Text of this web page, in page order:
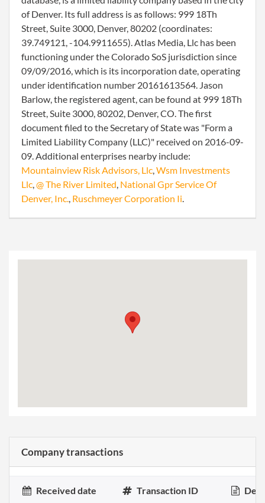
of Denver. Its full address is as follows: 999 18Th
Street, Suite 3000, Denver, 80202 (coordinates:
39.749121, -104.9911655). Atlas Media, Llc has been
functioning under the Colorado SoS jurisdiction since
09/09/2016, which is its incorporation date, operating
under identification number 20161613564. Jason
Barlow, the registered agent, can be found at 999 18Th
Street, Suite 3000, 80202, Denver, CO. The first
document filed to the Secretary of State was "Form a
Limited Liability Company (LLC)" received on 2016-09-
09. Additional enterprises nearby include:
Mountainview Risk Advisors, Llc,Wsm Investments
Llc,@ The River Limited, National Gpr Service Of
Denver, Inc., Ruschmeyer Corporation Ii.
Company transactions
Received date Transaction ID